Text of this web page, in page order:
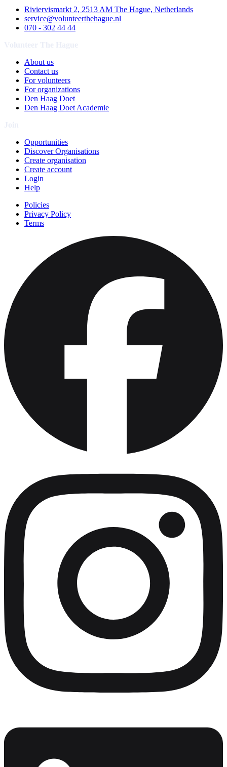
Riviervismarkt 2, 2513 AM The Hague, Netherlands
service@volunteerthehague.nl
070 - 302 44 44
About us
Contact us
For volunteers
For organizations
Den Haag Doet
Den Haag Doet Academie
Opportunities
Discover Organisations
Create organisation
Create account
Login
Help
Policies
Privacy Policy
Terms